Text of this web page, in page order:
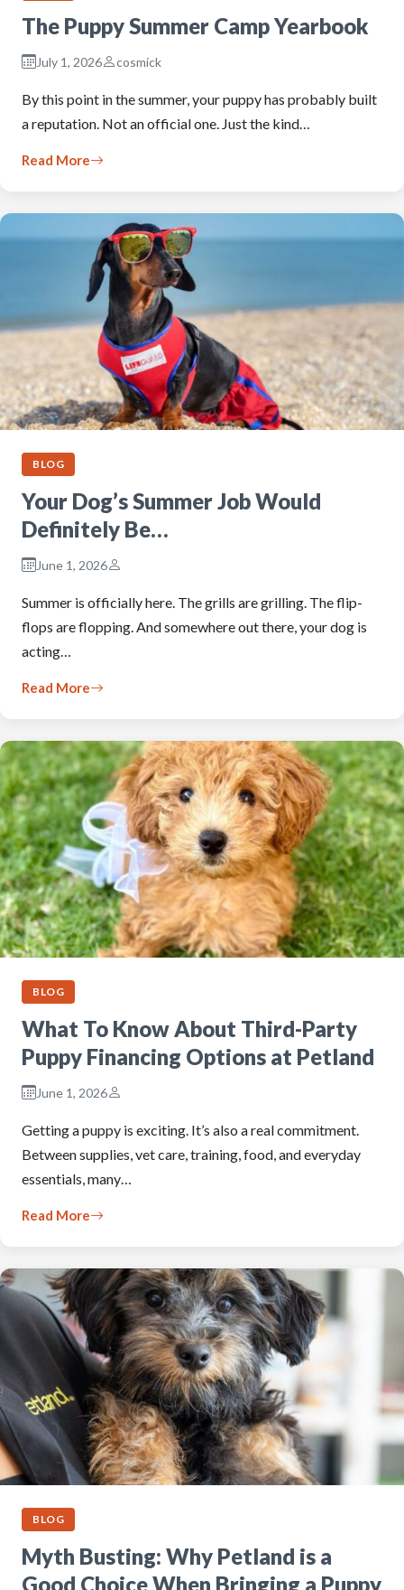
The Puppy Summer Camp Yearbook
July 1, 2026 cosmick
By this point in the summer, your puppy has probably built
a reputation. Not an official one. Just the kind…
Read More
BLOG
Your Dog’s Summer Job Would
Definitely Be…
June 1, 2026
Summer is officially here. The grills are grilling. The flip-
flops are flopping. And somewhere out there, your dog is
acting…
Read More
BLOG
What To Know About Third-Party
Puppy Financing Options at Petland
June 1, 2026
Getting a puppy is exciting. It’s also a real commitment.
Between supplies, vet care, training, food, and everyday
essentials, many…
Read More
BLOG
Myth Busting: Why Petland is a
Good Choice When Bringing a Puppy